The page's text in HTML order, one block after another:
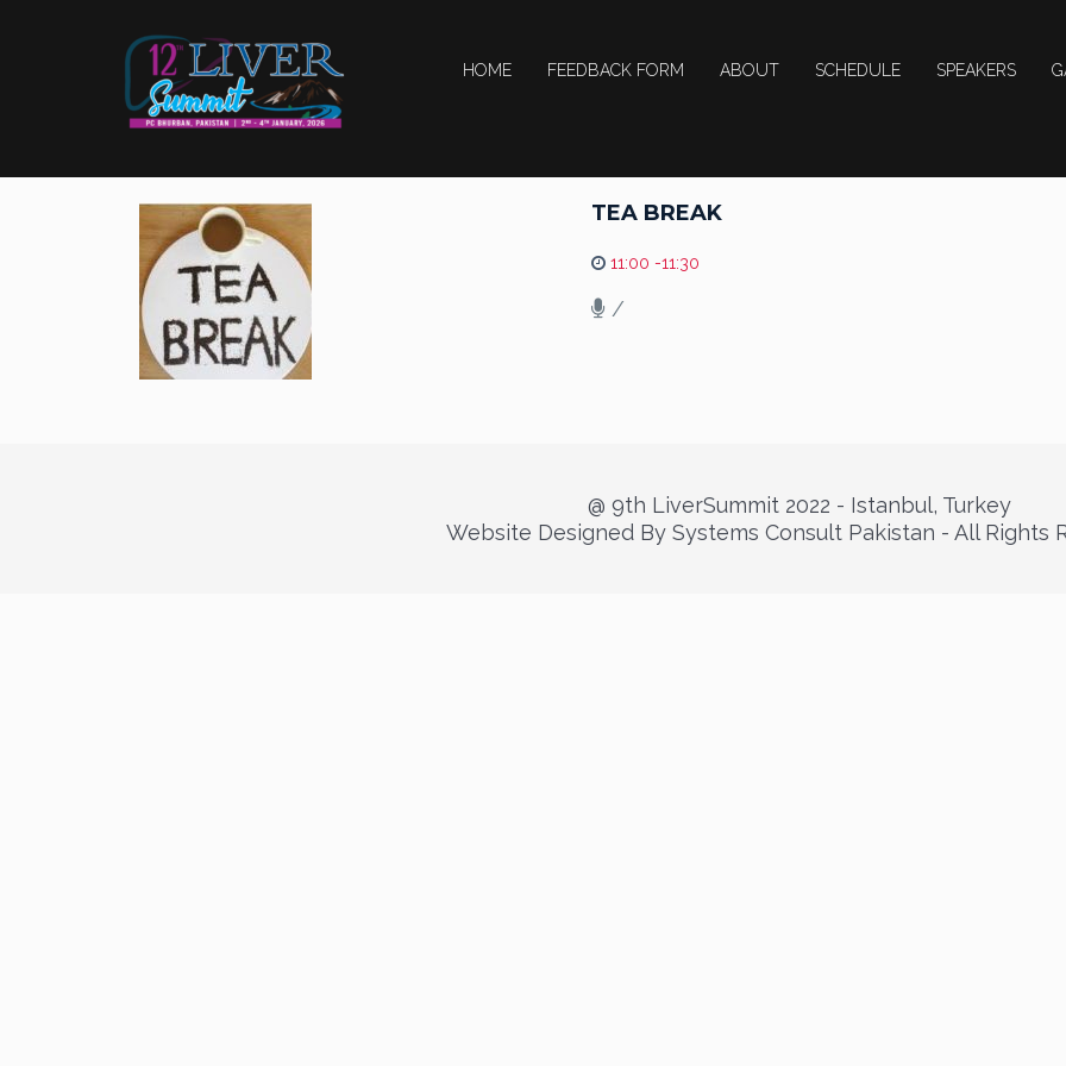
HOME FEEDBACK FORM ABOUT SCHEDULE SPEAKERS
TEA BREAK
11:00 -11:30
/
@ 9th LiverSummit 2022 - Istanbul, Turkey
Website Designed By Systems Consult Pakistan - All Rights